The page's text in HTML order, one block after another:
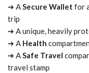
➔ ASecure Wallet for
trip
➔ A unique, heavily
➔ A Health
➔ ASafe Travel
travel stamp